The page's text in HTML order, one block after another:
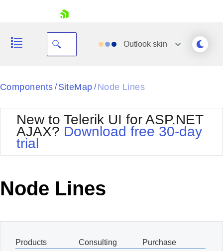
Your Account
Request Trial
Outlook skin
Black
BlackMetroTouch
Bootstrap
Default
MetroTouch
Office2007
Office2010Black
Office2010Silver
Outlook
WebBlue
Windows7
Components / SiteMap / Node Lines
New to Telerik UI for ASP.NET
AJAX? Download free 30-day
trial
Node Lines
Products Consulting Purchase